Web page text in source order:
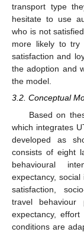
transport type
hesitate to use
who is not
more likely to try
satisfaction and
the adoption and
the model.
3.2. Conceptual
Based on
which integrates
developed as
consists of eight
behavioural
expectancy, social
satisfaction,
travel behaviour
expectancy, effort
conditions are